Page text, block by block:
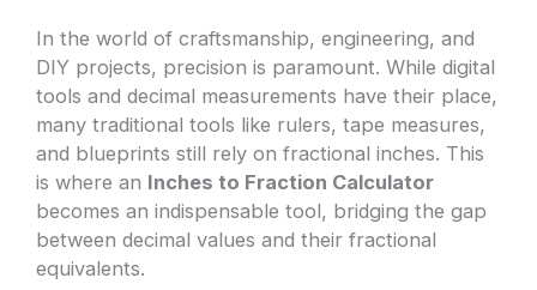
In the world of craftsmanship, engineering, and
DIY projects, precision is paramount. While digital
tools and decimal measurements have their place,
many traditional tools like rulers, tape measures,
and blueprints still rely on fractional inches. This
is where an Inches to Fraction Calculator
becomes an indispensable tool, bridging the gap
between decimal values and their fractional
equivalents.